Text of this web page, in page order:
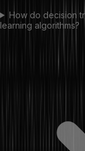
How do decision
learning algorithms?